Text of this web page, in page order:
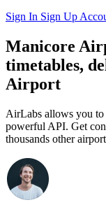
Sign In Sign Up
Manicore
timetables,
Airport
AirLabs allows you
powerful API. Get
thousands other